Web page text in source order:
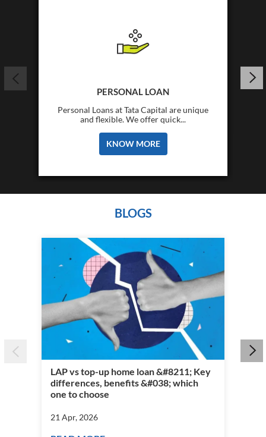
PERSONAL LOAN
Personal Loans at Tata Capital are unique
and flexible. We offer quick...
KNOW MORE
BLOGS
LAP vs top-up home loan &#8211; Key
differences, benefits &#038; which
one to choose
21 Apr, 2026